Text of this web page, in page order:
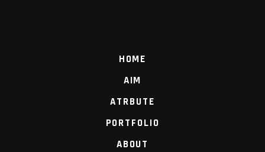
HOME
AIM
ATRBUTE
PORTFOLIO
ABOUT